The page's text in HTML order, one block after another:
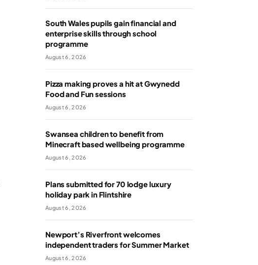
South Wales pupils gain financial and
enterprise skills through school
programme
August 6, 2026
Pizza making proves a hit at Gwynedd
Food and Fun sessions
August 6, 2026
Swansea children to benefit from
Minecraft based wellbeing programme
August 6, 2026
Plans submitted for 70 lodge luxury
holiday park in Flintshire
August 6, 2026
Newport’s Riverfront welcomes
independent traders for Summer Market
August 6, 2026